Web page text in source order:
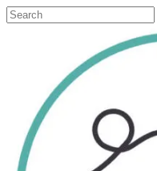
Skip
to